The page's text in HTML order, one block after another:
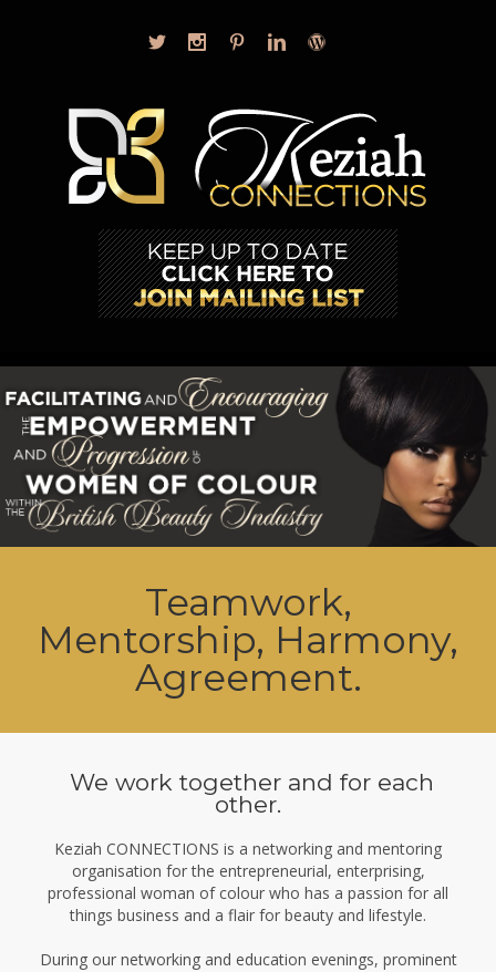
Teamwork,
Mentorship, Harmony,
Agreement.
We work together and for each
other.
Keziah CONNECTIONS is a networking and mentoring
organisation for the entrepreneurial, enterprising,
professional woman of colour who has a passion for all
things business and a flair for beauty and lifestyle.
During our networking and education evenings, prominent